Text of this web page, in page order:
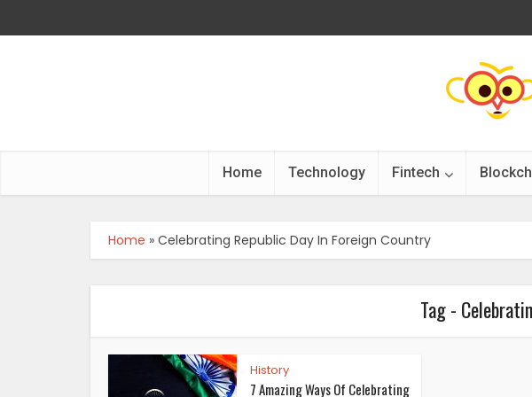
Home Technology Fintech
Home » Celebrating Republic Day In Foreign Country
Tag -
History
7 Amazing Ways Of Celebrating